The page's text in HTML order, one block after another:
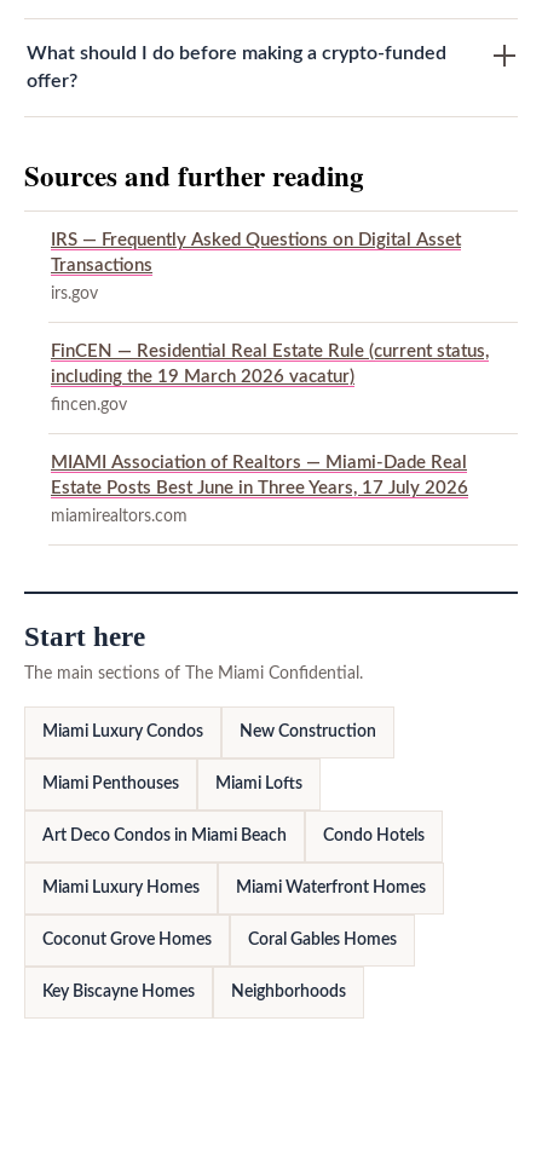
What should I do before making a crypto-funded
offer?
Sources and further reading
IRS — Frequently Asked Questions on Digital Asset
Transactions
irs.gov
FinCEN — Residential Real Estate Rule (current status,
including the 19 March 2026 vacatur)
fincen.gov
MIAMI Association of Realtors — Miami-Dade Real
Estate Posts Best June in Three Years, 17 July 2026
miamirealtors.com
Start here
The main sections of The Miami Confidential.
Miami Luxury Condos New Construction
Miami Penthouses Miami Lofts
Art Deco Condos in Miami Beach Condo Hotels
Miami Luxury Homes Miami Waterfront Homes
Coconut Grove Homes Coral Gables Homes
Key Biscayne Homes Neighborhoods